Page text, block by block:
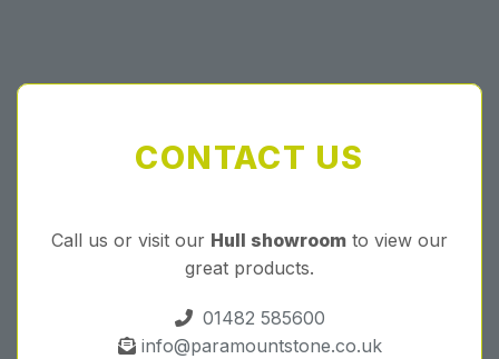
CONTACT US
Call us or visit our Hull showroom to view our
great products.
01482 585600
info@paramountstone.co.uk